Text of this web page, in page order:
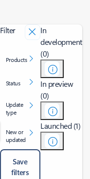
Filter
Products
Status
Update
type
New or
updated
Save
filters
In
development
(0)
In preview
(0)
Launched (1)